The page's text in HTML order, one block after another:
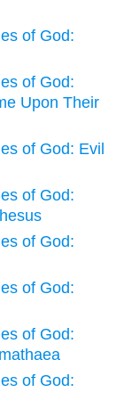
of God:
of God:
Upon Their
of God: Evil
of God:
of God:
of God:
of God:
of God: